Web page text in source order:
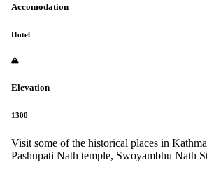
Accomodation
Hotel
Elevation
1300
Visit some of the historical places in
Pashupati Nath temple, Swoyambhu Nath